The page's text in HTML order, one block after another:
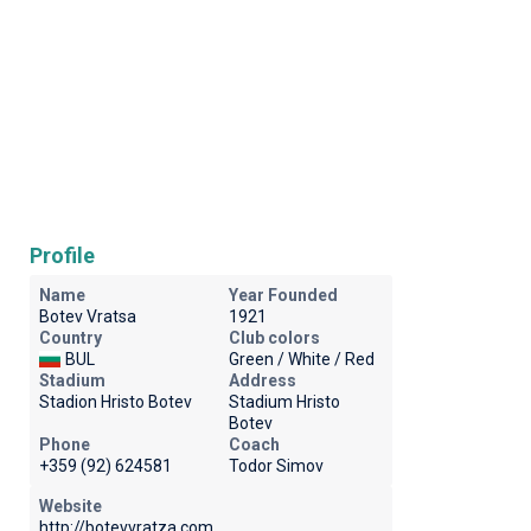
Profile
Name
Botev Vratsa
Year Founded
1921
Country
BUL
Club colors
Green / White / Red
Stadium
Stadion Hristo Botev
Address
Stadium Hristo
Botev
Phone
+359 (92) 624581
Coach
Todor Simov
Website